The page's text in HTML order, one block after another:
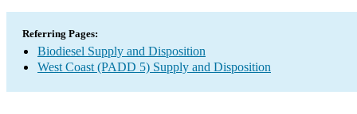
Referring Pages:
Biodiesel Supply and Disposition
West Coast (PADD 5) Supply and Disposition